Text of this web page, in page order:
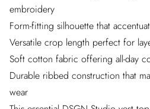
embroidery
Form-fitting silhouette that
Versatile crop length perfect for
Soft cotton fabric offering all-day
Durable ribbed construction that
wear